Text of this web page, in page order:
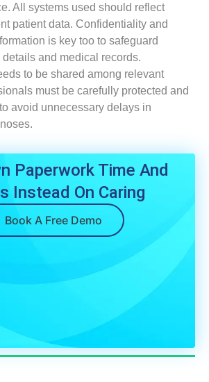
All systems used should reflect
patient data. Confidentiality and
is key too to safeguard
details and medical records.
to be shared among relevant
must be carefully protected and
avoid unnecessary delays in
Paperwork Time And
Instead On Caring
Book A Free Demo